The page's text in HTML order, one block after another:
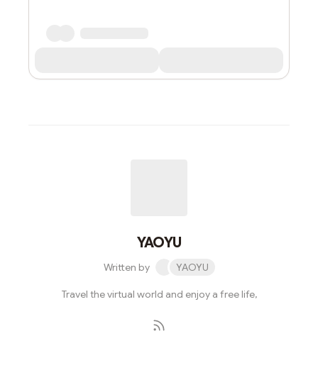
YAOYU
Written by YAOYU
Travel the virtual world and enjoy a free life,